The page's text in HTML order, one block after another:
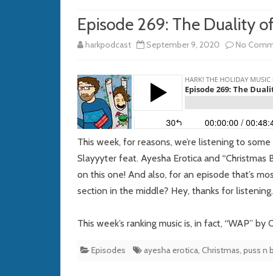
Episode 269: The Duality
harkpodcast September 9, 2020 No
This week, for reasons, we’re listening to
Slayyyter feat. Ayesha Erotica and
on this one! And also, for an episode that’s
section in the middle? Hey, thanks for listening.
This week’s ranking music is, in fact, “WAP”
Episodes ayesha erotica, Christmas, puss n